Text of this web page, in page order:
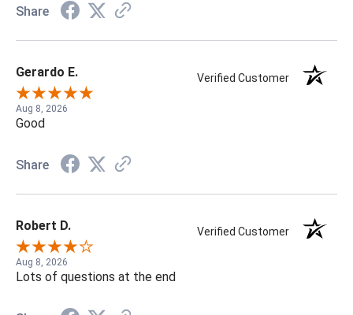
Share
Gerardo E. Verified Customer
Aug 8, 2026
Good
Share
Robert D. Verified Customer
Aug 8, 2026
Lots of questions at the end